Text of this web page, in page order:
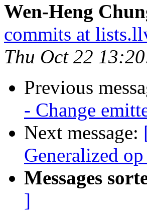
Wen-Heng
commits at
Thu Oct 22
Previous
- Change
Next message:
Generalized
Messages
]